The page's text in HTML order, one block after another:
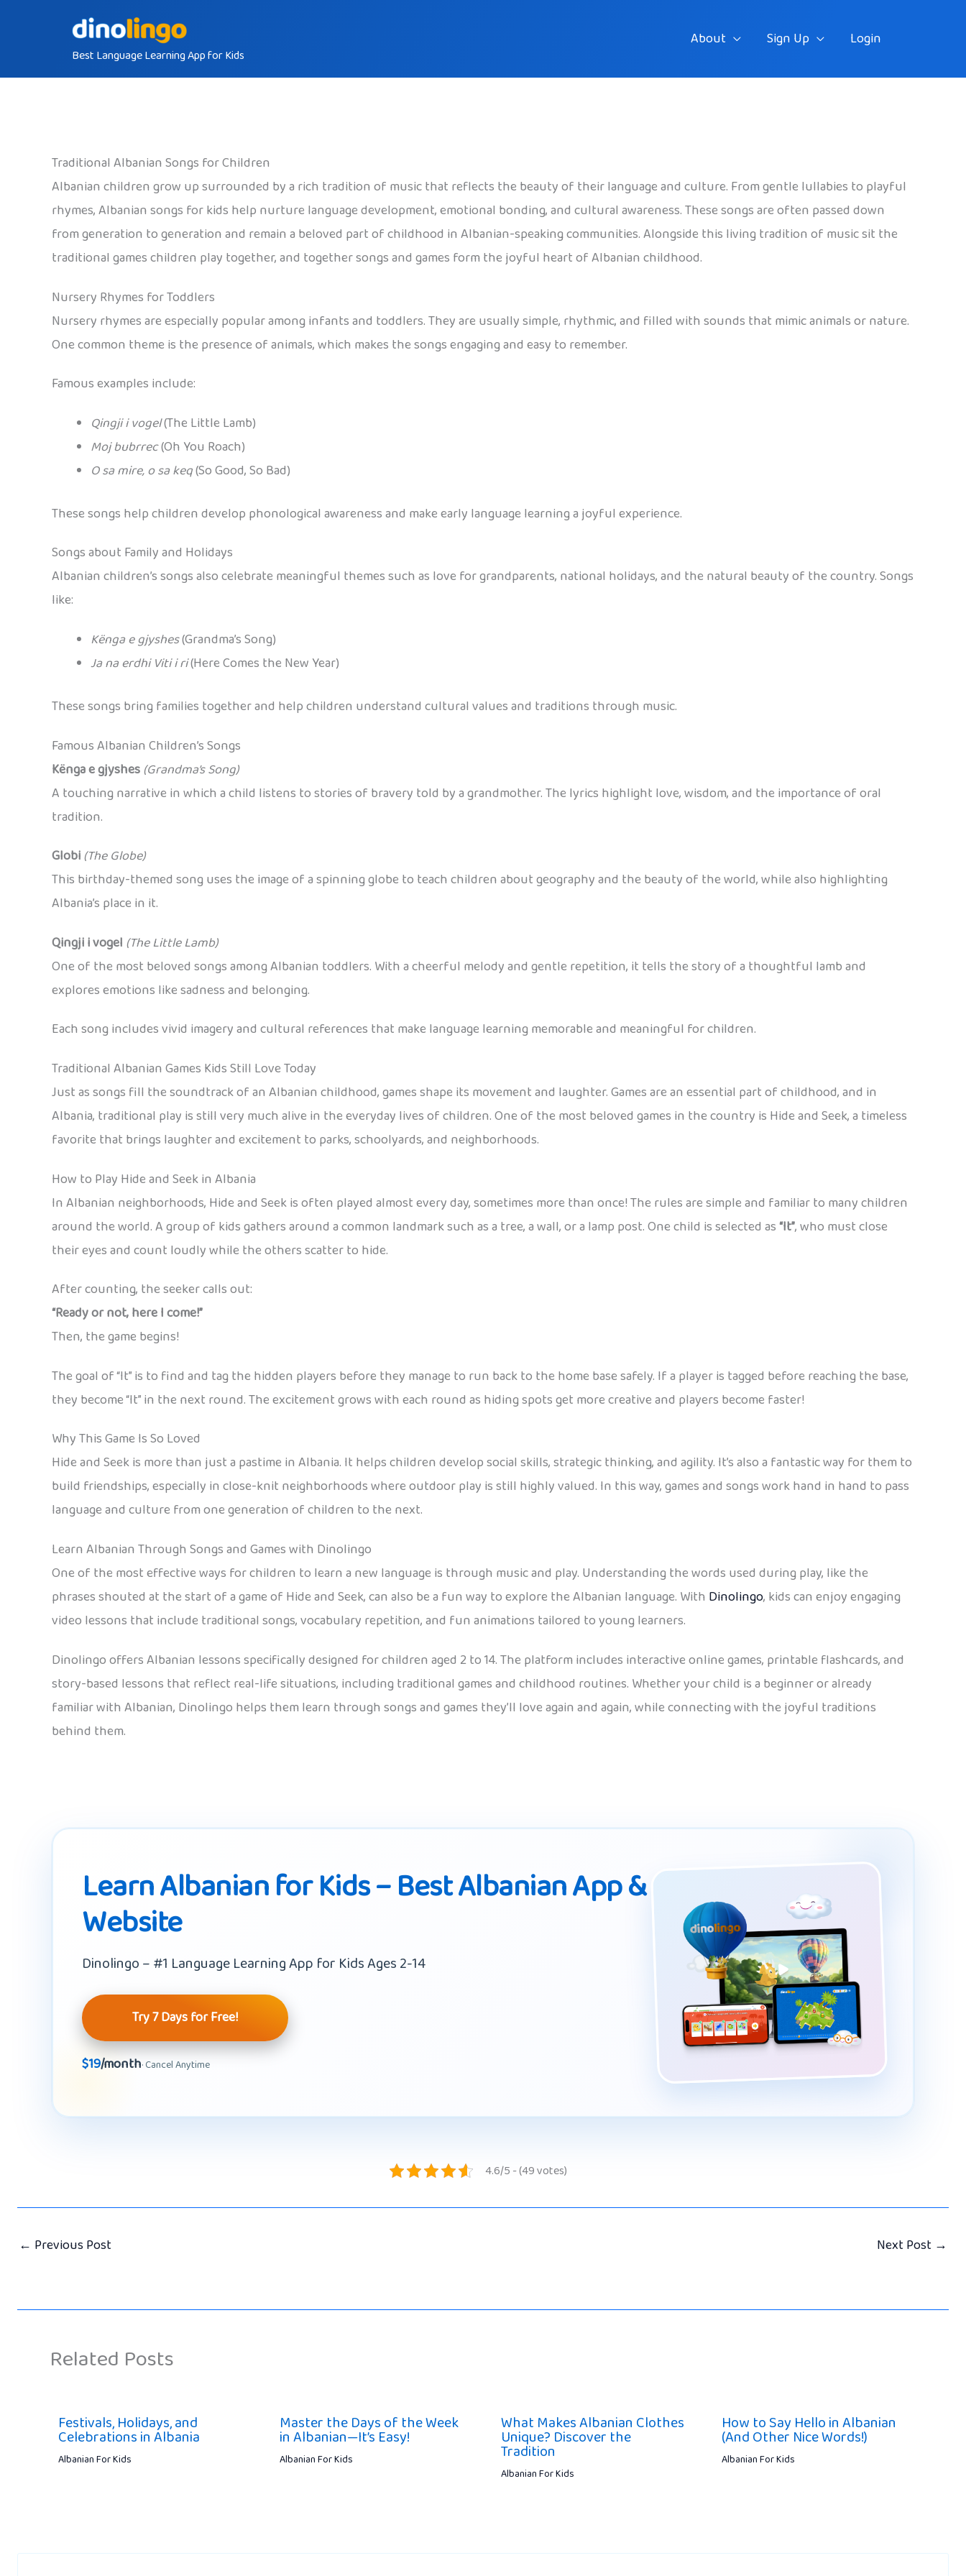
Best Language Learning App for Kids
About Sign Up Login
Traditional Albanian Songs for Children
Albanian children grow up surrounded by a rich tradition of music that reflects the beauty of their language and culture. From gentle lullabies to playful
rhymes, Albanian songs for kids help nurture language development, emotional bonding, and cultural awareness. These songs are often passed down
from generation to generation and remain a beloved part of childhood in Albanian-speaking communities. Alongside this living tradition of music sit the
traditional games children play together, and together songs and games form the joyful heart of Albanian childhood.
Nursery Rhymes for Toddlers
Nursery rhymes are especially popular among infants and toddlers. They are usually simple, rhythmic, and filled with sounds that mimic animals or nature.
One common theme is the presence of animals, which makes the songs engaging and easy to remember.
Famous examples include:
Qingji i vogel(The Little Lamb)
Moj bubrrec(Oh You Roach)
O sa mire, o sa keq(So Good, So Bad)
These songs help children develop phonological awareness and make early language learning a joyful experience.
Songs about Family and Holidays
Albanian children’s songs also celebrate meaningful themes such as love for grandparents, national holidays, and the natural beauty of the country. Songs
like:
Kënga e gjyshes(Grandma’s Song)
Ja na erdhi Viti i ri(Here Comes the New Year)
These songs bring families together and help children understand cultural values and traditions through music.
Famous Albanian Children’s Songs
Kënga e gjyshes(Grandma’s Song)
A touching narrative in which a child listens to stories of bravery told by a grandmother. The lyrics highlight love, wisdom, and the importance of oral
tradition.
Globi(The Globe)
This birthday-themed song uses the image of a spinning globe to teach children about geography and the beauty of the world, while also highlighting
Albania’s place in it.
Qingji i vogel (The Little Lamb)
One of the most beloved songs among Albanian toddlers. With a cheerful melody and gentle repetition, it tells the story of a thoughtful lamb and
explores emotions like sadness and belonging.
Each song includes vivid imagery and cultural references that make language learning memorable and meaningful for children.
Traditional Albanian Games Kids Still Love Today
Just as songs fill the soundtrack of an Albanian childhood, games shape its movement and laughter. Games are an essential part of childhood, and in
Albania, traditional play is still very much alive in the everyday lives of children. One of the most beloved games in the country is Hide and Seek, a timeless
favorite that brings laughter and excitement to parks, schoolyards, and neighborhoods.
How to Play Hide and Seek in Albania
In Albanian neighborhoods, Hide and Seek is often played almost every day, sometimes more than once! The rules are simple and familiar to many children
around the world. A group of kids gathers around a common landmark such as a tree, a wall, or a lamp post. One child is selected as“It”, who must close
their eyes and count loudly while the others scatter to hide.
After counting, the seeker calls out:
“Ready or not, here I come!”
Then, the game begins!
The goal of “It” is to find and tag the hidden players before they manage to run back to the home base safely. If a player is tagged before reaching the base,
they become “It” in the next round. The excitement grows with each round as hiding spots get more creative and players become faster!
Why This Game Is So Loved
Hide and Seek is more than just a pastime in Albania. It helps children develop social skills, strategic thinking, and agility. It’s also a fantastic way for them to
build friendships, especially in close-knit neighborhoods where outdoor play is still highly valued. In this way, games and songs work hand in hand to pass
language and culture from one generation of children to the next.
Learn Albanian Through Songs and Games with Dinolingo
One of the most effective ways for children to learn a new language is through music and play. Understanding the words used during play, like the
phrases shouted at the start of a game of Hide and Seek, can also be a fun way to explore the Albanian language. With Dinolingo, kids can enjoy engaging
video lessons that include traditional songs, vocabulary repetition, and fun animations tailored to young learners.
Dinolingo offers Albanian lessons specifically designed for children aged 2 to 14. The platform includes interactive online games, printable flashcards, and
story-based lessons that reflect real-life situations, including traditional games and childhood routines. Whether your child is a beginner or already
familiar with Albanian, Dinolingo helps them learn through songs and games they’ll love again and again, while connecting with the joyful traditions
behind them.
Learn Albanian for Kids – Best Albanian App &
Website
Dinolingo – #1 Language Learning App for Kids Ages 2-14
Try 7 Days for Free!
$19/month· Cancel Anytime
4.6/5 - (49 votes)
← Previous Post Next Post →
Related Posts
Festivals, Holidays, and
Celebrations in Albania
Albanian For Kids
Master the Days of the Week
in Albanian—It’s Easy!
Albanian For Kids
What Makes Albanian Clothes
Unique? Discover the
Tradition
Albanian For Kids
How to Say Hello in Albanian
(And Other Nice Words!)
Albanian For Kids